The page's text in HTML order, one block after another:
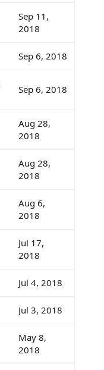
Sep 11,
2018
Sep 6, 2018
Sep 6, 2018
Aug 28,
2018
Aug 28,
2018
Aug 6,
2018
Jul 17,
2018
Jul 4, 2018
Jul 3, 2018
May 8,
2018